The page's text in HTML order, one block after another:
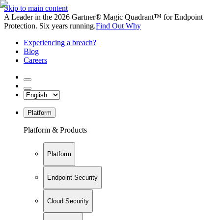
Skip to main content
A Leader in the 2026 Gartner® Magic Quadrant™ for Endpoint
Protection. Six years running.Find Out Why
Experiencing a breach?
Blog
Careers
Platform
Platform & Products
Platform
Endpoint Security
Cloud Security